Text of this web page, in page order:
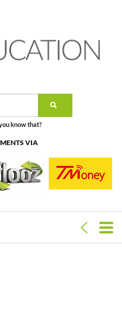
know that?
VIA